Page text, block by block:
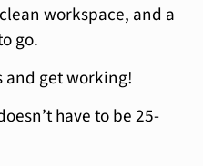
workspace, and a
go.
and get working!
have to be 25-